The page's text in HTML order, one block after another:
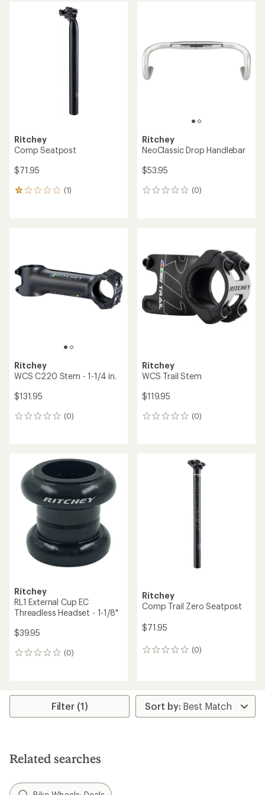
Ritchey
Comp Seatpost
$71.95
(1)
1
out
of
5
stars
Ritchey
NeoClassic Drop Handlebar
$53.95
(0)
0
Ritchey
WCS C220 Stem - 1-1/4 in.
$131.95
(0)
0
Ritchey
WCS Trail Stem
$119.95
(0)
0
Ritchey
RL1 External Cup EC
Threadless Headset - 1-1/8"
$39.95
(0)
0
Ritchey
Comp Trail Zero Seatpost
$71.95
(0)
0
Filter (1)
Related searches